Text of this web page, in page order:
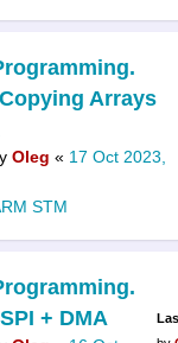
Arrays
Oleg « 17 Oct 2023,
STM
+ DMA